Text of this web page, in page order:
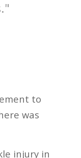
to
was
injury in